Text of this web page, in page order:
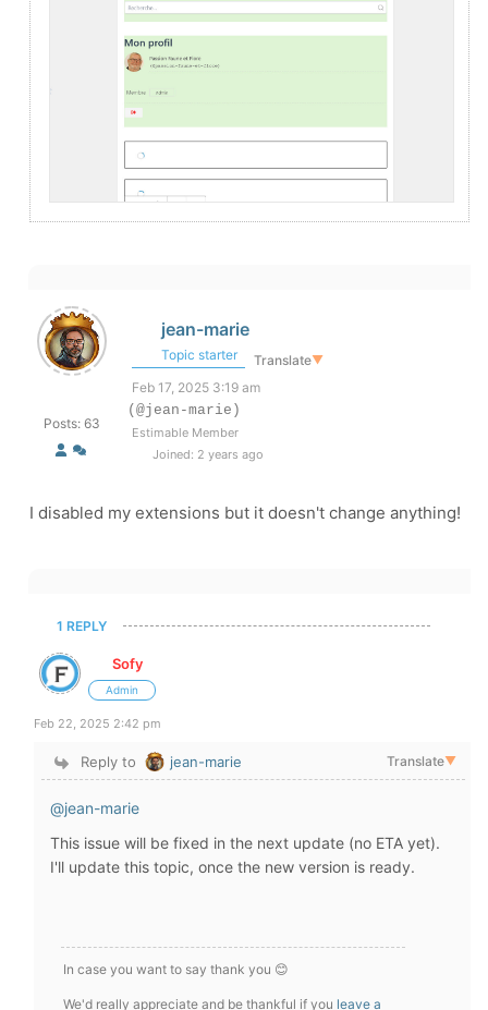
Posts: 63
jean-marie
Topic starter Translate▼
Feb 17, 2025 3:19 am
(@jean-marie)
Estimable Member
Joined: 2 years ago
I disabled my extensions but it doesn't change anything!
1 REPLY
Sofy
Admin
Feb 22, 2025 2:42 pm
Reply to jean-marie Translate▼
@jean-marie
This issue will be fixed in the next update (no ETA yet).
I'll update this topic, once the new version is ready.
In case you want to say thank you 😊
We'd really appreciate and be thankful if you leave a